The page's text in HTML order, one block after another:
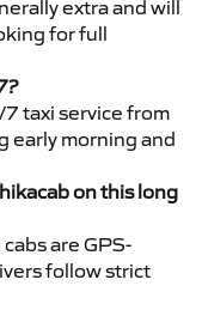
extra and will
for full
taxi service from
early morning and
on this long
are GPS-
follow strict